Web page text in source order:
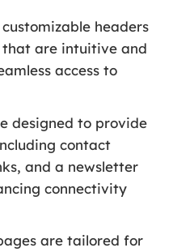
headers
are intuitive and
access to
designed to provide
contact
and a newsletter
connectivity
are tailored for